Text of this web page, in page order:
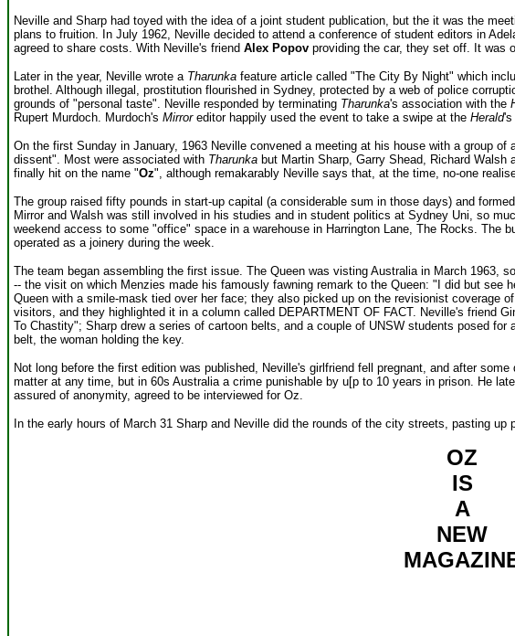
Neville and Sharp had toyed with the idea of a joint student publication, but the it was the
plans to fruition. In July 1962, Neville decided to attend a conference of student editors in
agreed to share costs. With Neville's friend Alex Popov providing the car, they set off. It was
Later in the year, Neville wrote a Tharunka feature article called "The City By Night" which
brothel. Although illegal, prostitution flourished in Sydney, protected by a web of police
grounds of "personal taste". Neville responded by terminating Tharunka's association with the
Rupert Murdoch. Murdoch's Mirroreditor happily used the event to take a swipe at the Herald's
On the first Sunday in January, 1963 Neville convened a meeting at his house with a group
dissent". Most were associated with Tharunka but Martin Sharp, Garry Shead, Richard
finally hit on the name "Oz", although remakarably Neville says that, at the time, no-one
The group raised fifty pounds in start-up capital (a considerable sum in those days) and
Mirror and Walsh was still involved in his studies and in student politics at Sydney Uni, so
weekend access to some "office" space in a warehouse in Harrington Lane, The Rocks. The
operated as a joinery during the week.
The team began assembling the first issue. The Queen was visting Australia in March 1963,
-- the visit on which Menzies made his famously fawning remark to the Queen: "I did but see
Queen with a smile-mask tied over her face; they also picked up on the revisionist coverage
visitors, and they highlighted it in a column called DEPARTMENT OF FACT. Neville's friend
To Chastity"; Sharp drew a series of cartoon belts, and a couple of UNSW students posed
belt, the woman holding the key.
Not long before the first edition was published, Neville's girlfriend fell pregnant, and after
matter at any time, but in 60s Australia a crime punishable by u[p to 10 years in prison. He
assured of anonymity, agreed to be interviewed for Oz.
In the early hours of March 31 Sharp and Neville did the rounds of the city streets, pasting
OZ
IS
A
NEW